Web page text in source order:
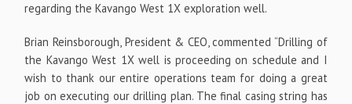
regarding the Kavango West 1X exploration well.
Brian Reinsborough, President & CEO, commented “Drilling of
the Kavango West 1X well is proceeding on schedule and I
wish to thank our entire operations team for doing a great
job on executing our drilling plan. The final casing string has